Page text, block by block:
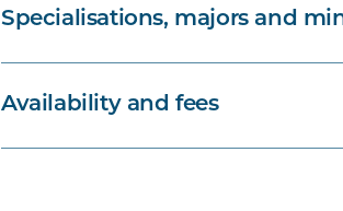
Specialisations, majors and
Availability and fees